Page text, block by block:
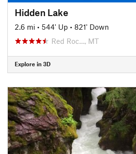
Hidden Lake
2.6 mi • 544' Up • 821' Down
Red Roc…, MT
Explore in 3D